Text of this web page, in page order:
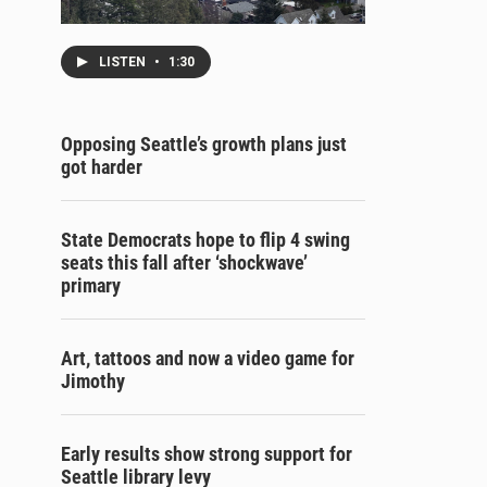
LISTEN • 1:30
Opposing Seattle’s growth plans just
got harder
State Democrats hope to flip 4 swing
seats this fall after ‘shockwave’
primary
Art, tattoos and now a video game for
Jimothy
Early results show strong support for
Seattle library levy